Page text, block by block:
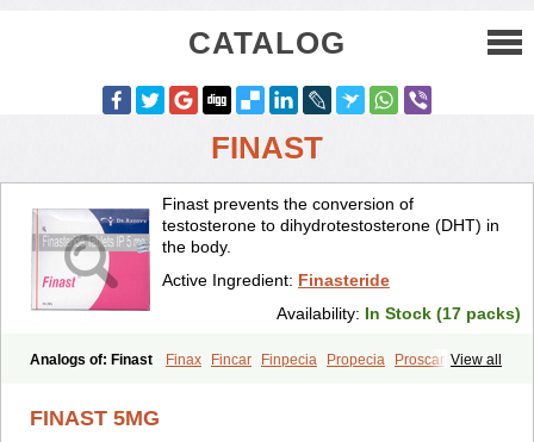
CATALOG
FINAST
Finast prevents the conversion of
testosterone to dihydrotestosterone (DHT) in
the body.
Active Ingredient: Finasteride
Availability: In Stock (17 packs)
View all
Analogs of: Finast Finax Fincar Finpecia Propecia Proscar
FINAST 5MG